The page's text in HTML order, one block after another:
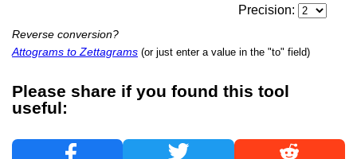
Precision:
Reverse conversion?
Attograms to Zettagrams (or just enter a value in the "to" field)
Please share if you found this tool
useful: